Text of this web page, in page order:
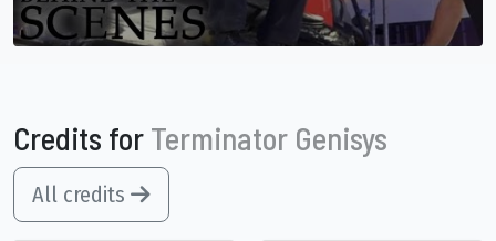
Credits for Terminator Genisys
All credits